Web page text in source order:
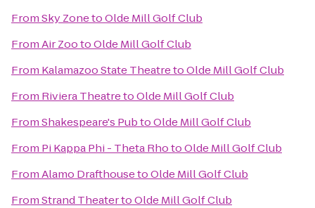
FromSky ZonetoOlde Mill Golf Club
FromAir ZootoOlde Mill Golf Club
From Kalamazoo State TheatretoOlde Mill Golf Club
From Riviera TheatretoOlde Mill Golf Club
FromShakespeare's PubtoOlde Mill Golf Club
From Pi Kappa Phi - Theta RhotoOlde Mill Golf Club
FromAlamo DrafthousetoOlde Mill Golf Club
FromStrand TheatertoOlde Mill Golf Club